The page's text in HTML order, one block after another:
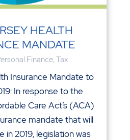
HEALTH
MANDATE
Finance, Tax
Insurance Mandate to
In response to the
Care Act’s (ACA)
mandate that will
2019, legislation was